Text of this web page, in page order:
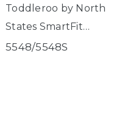
Toddleroo by North
States SmartFit
Retractable Mesh Gate
5548/5548S